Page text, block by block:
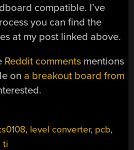
compatible. I’ve
you can find the
at my post linked above.
Reddit comments mentions
on a breakout board from
, level converter, pcb,
ti